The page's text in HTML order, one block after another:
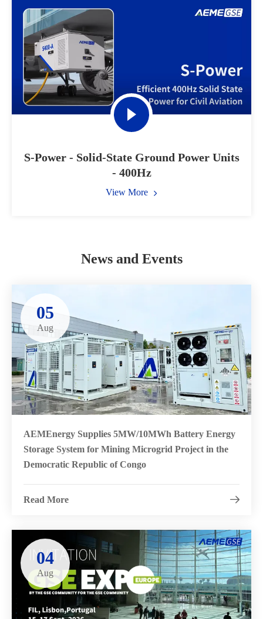
S-Power - Solid-State Ground Power Units
- 400Hz
View More
News and Events
05
Aug
AEMEnergy Supplies 5MW/10MWh Battery Energy
Storage System for Mining Microgrid Project in the
Democratic Republic of Congo
Read More 
04
Aug